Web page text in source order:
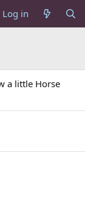
Log in
a little Horse